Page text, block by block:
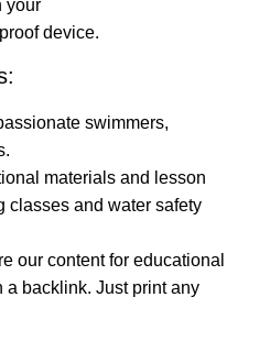
your
device.
swimmers,
materials and lesson
classes and water safety
our content for educational
a backlink. Just print any